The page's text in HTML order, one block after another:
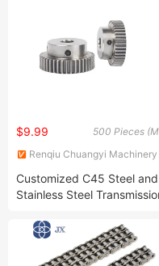
500 Pieces
$9.99
Renqiu Chuangyi Machinery
Customized C45 Steel and
Stainless Steel